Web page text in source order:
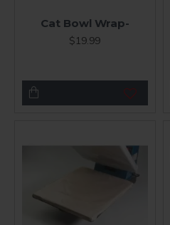
Cat Bowl Wrap-
$19.99